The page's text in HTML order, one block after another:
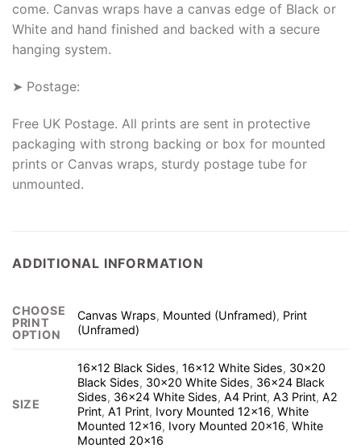
come. Canvas wraps have a canvas edge of Black or
White and hand finished and backed with a secure
hanging system.
➤ Postage:
Free UK Postage. All prints are sent in protective
packaging with strong backing or box for mounted
prints or Canvas wraps, sturdy postage tube for
unmounted.
ADDITIONAL INFORMATION
CHOOSE
PRINT
OPTION
Canvas Wraps, Mounted (Unframed), Print
(Unframed)
SIZE
16×12 Black Sides,16×12 White Sides, 30×20
Black Sides, 30×20 White Sides, 36×24 Black
Sides, 36×24 White Sides,A4 Print,A3 Print,A2
Print,A1 Print, Ivory Mounted 12×16,White
Mounted 12×16, Ivory Mounted 20×16,White
Mounted 20×16